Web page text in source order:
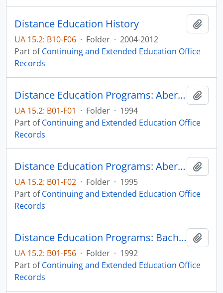
Distance Education History
UA 15.2: B10-F06 · Folder · 2004-2012
Part ofContinuing and Extended Education Office
Records
Distance Education Programs: Aberdeen
UA 15.2: B01-F01 · Folder · 1994
Part ofContinuing and Extended Education Office
Records
Distance Education Programs: Aberdeen
UA 15.2: B01-F02 · Folder · 1995
Part ofContinuing and Extended Education Office
Records
Distance Education Programs: Bachelor of Science in Technology-Electrical Engineering Technology major
UA 15.2: B01-F56 · Folder · 1992
Part ofContinuing and Extended Education Office
Records